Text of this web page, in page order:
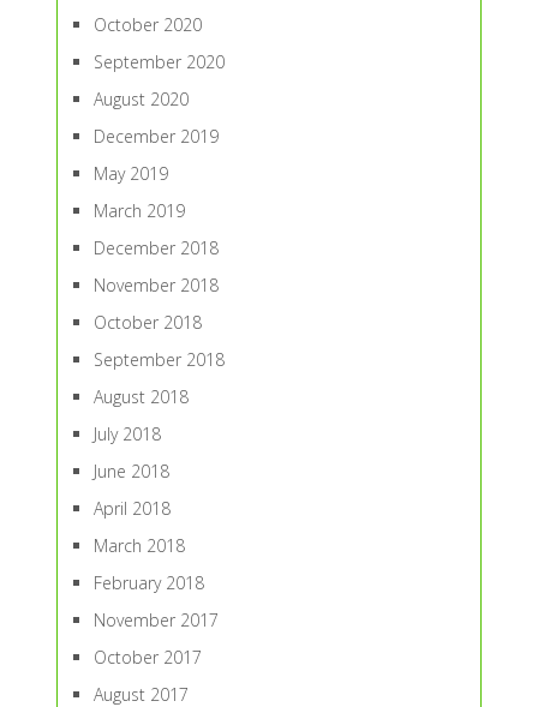
October 2020
September 2020
August 2020
December 2019
May 2019
March 2019
December 2018
November 2018
October 2018
September 2018
August 2018
July 2018
June 2018
April 2018
March 2018
February 2018
November 2017
October 2017
August 2017